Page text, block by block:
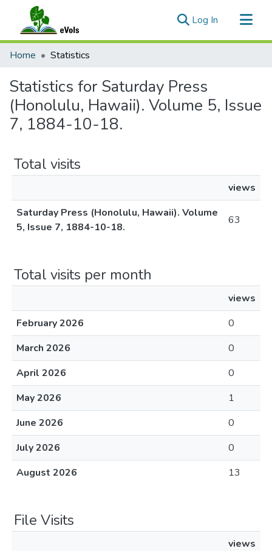
Log In (current)
Communities & Collections
Home Statistics
Statistics for Saturday Press
(Honolulu, Hawaii). Volume 5, Issue
7, 1884-10-18.
Total visits
views
Saturday Press (Honolulu, Hawaii). Volume
5, Issue 7, 1884-10-18.
63
Total visits per month
views
February 2026
0
March 2026
0
April 2026
0
May 2026
1
June 2026
0
July 2026
0
August 2026
13
File Visits
views